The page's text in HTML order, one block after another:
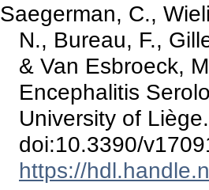
Saegerman, C.,
N., Bureau, F.,
& Van Esbroeck,
Encephalitis
University of
doi:10.3390/
https://